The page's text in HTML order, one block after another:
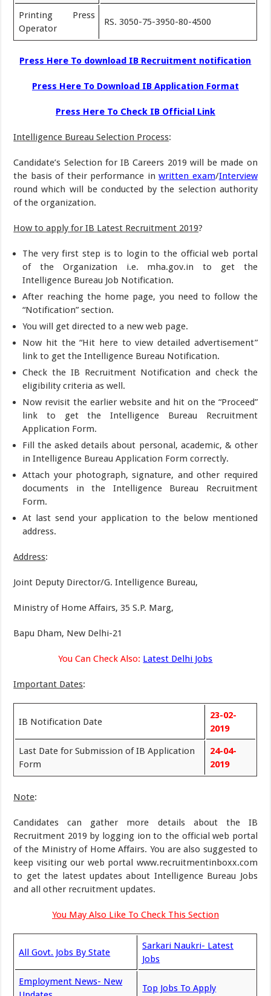
Printing Press
Operator
RS. 3050-75-3950-80-4500
Press Here To download IB Recruitment notification
Press Here To Download IB Application Format
Press Here To Check IB Official Link
Intelligence Bureau Selection Process:
Candidate’s Selection for IB Careers 2019 will be made on
the basis of their performance inwritten exam/Interview
round which will be conducted by the selection authority
of the organization.
How to apply for IB Latest Recruitment 2019?
The very first step is to login to the official web portal
of the Organization i.e. mha.gov.in to get the
Intelligence Bureau Job Notification.
After reaching the home page, you need to follow the
“Notification” section.
You will get directed to a new web page.
Now hit the “Hit here to view detailed advertisement”
link to get the Intelligence Bureau Notification.
Check the IB Recruitment Notification and check the
eligibility criteria as well.
Now revisit the earlier website and hit on the “Proceed”
link to get the Intelligence Bureau Recruitment
Application Form.
Fill the asked details about personal, academic, & other
in Intelligence Bureau Application Form correctly.
Attach your photograph, signature, and other required
documents in the Intelligence Bureau Recruitment
Form.
At last send your application to the below mentioned
address.
Address:
Joint Deputy Director/G. Intelligence Bureau,
Ministry of Home Affairs, 35 S.P. Marg,
Bapu Dham, New Delhi-21
You Can Check Also: Latest Delhi Jobs
Important Dates:
IB Notification Date
23-02-
2019
Last Date for Submission of IB Application
Form
24-04-
2019
Note:
Candidates can gather more details about the IB
Recruitment 2019 by logging ion to the official web portal
of the Ministry of Home Affairs. You are also suggested to
keep visiting our web portal www.recruitmentinboxx.com
to get the latest updates about Intelligence Bureau Jobs
and all other recruitment updates.
You May Also Like To Check This Section
All Govt. Jobs By State
Sarkari Naukri- Latest
Jobs
Employment News- New
Top Jobs To Apply